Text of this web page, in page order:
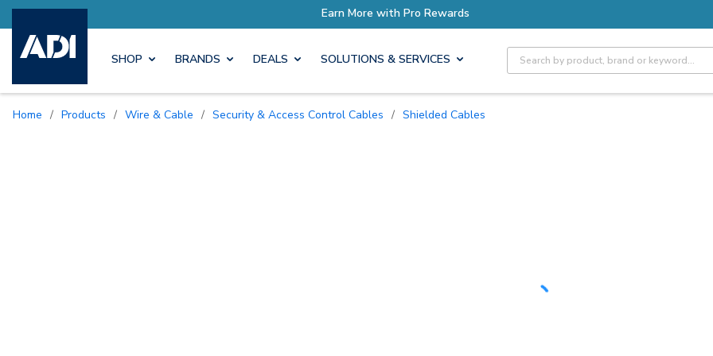
SHOP BRANDS DEALS SOLUTIONS & SERVICES Site Search
Home / Products / Wire & Cable / Security & Access Control Cables / Shielded Cables